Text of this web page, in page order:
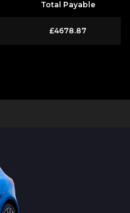
Total Payable
£4678.87